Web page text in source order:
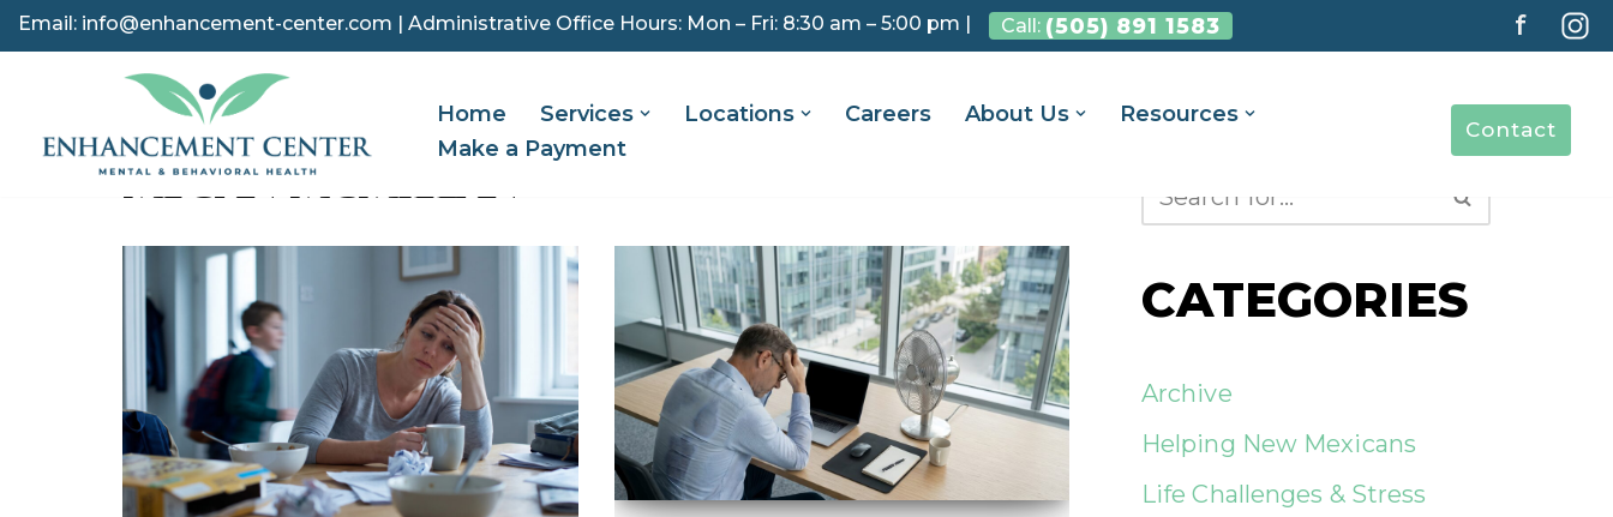
content
Email: info@enhancement-center.com | Administrative Office Hours: Mon – Fri: 8:30 am – 5:00 pm | Call: (505) 891 1583 f
Home Services Locations Careers About Us
Resources
Make a Payment
Contact
MEGAN MCMILLAN
CATEGORIES
Archive
Helping New Mexicans
Life Challenges & Stress